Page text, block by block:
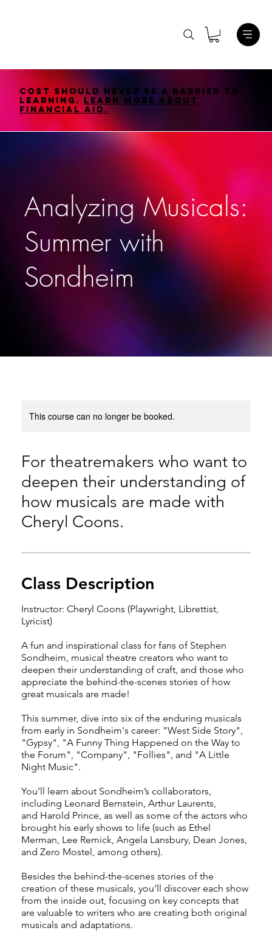
Cost should never be a barrier to
learning. Learn More About
Financial Aid.
Analyzing Musicals:
Summer with
Sondheim
This course can no longer be booked.
For theatremakers who want to
deepen their understanding of
how musicals are made with
Cheryl Coons.
Class Description
Instructor: Cheryl Coons (Playwright, Librettist,
Lyricist)
A fun and inspirational class for fans of Stephen
Sondheim, musical theatre creators who want to
deepen their understanding of craft, and those who
appreciate the behind-the-scenes stories of how
great musicals are made!
This summer, dive into six of the enduring musicals
from early in Sondheim's career: "West Side Story",
"Gypsy", "A Funny Thing Happened on the Way to
the Forum", "Company", "Follies", and "A Little
Night Music".
You’ll learn about Sondheim’s collaborators,
including Leonard Bernstein, Arthur Laurents,
and Harold Prince, as well as some of the actors who
brought his early shows to life (such as Ethel
Merman, Lee Remick, Angela Lansbury, Dean Jones,
and Zero Mostel, among others).
Besides the behind-the-scenes stories of the
creation of these musicals, you’ll discover each show
from the inside out, focusing on key concepts that
are valuable to writers who are creating both original
musicals and adaptations.